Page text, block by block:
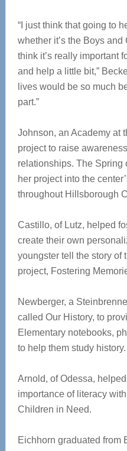
“I just think that going to
whether it’s the Boys and
think it’s really important
and help a little bit,”
lives would be so much
part.”
Johnson, an Academy at
project to raise
relationships. The Spring
her project into the
throughout Hillsborough
Castillo, of Lutz, helped
create their own
youngster tell the story of
project, Fostering
Newberger, a
called Our History, to
Elementary notebooks,
to help them study history.
Arnold, of Odessa,
importance of literacy
Children in Need.
Eichhorn graduated from